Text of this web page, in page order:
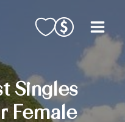
Singles
Female